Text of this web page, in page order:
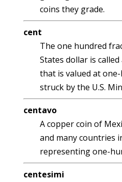
coins they grade.
cent
The one hundred
States dollar is
that is valued at
struck by the U.S.
centavo
A copper coin of
and many countries
representing one-
centesimi